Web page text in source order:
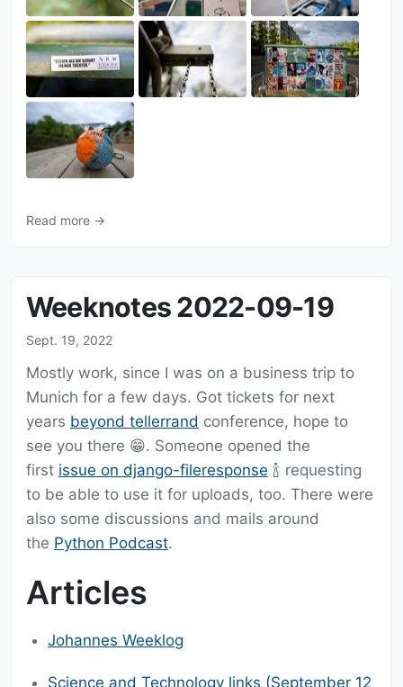
Read more →
Weeknotes 2022-09-19
Sept. 19, 2022
Mostly work, since I was on a business trip to
Munich for a few days. Got tickets for next
years beyond tellerrand conference, hope to
see you there 😁. Someone opened the
first issue on django-fileresponse 🍾 requesting
to be able to use it for uploads, too. There were
also some discussions and mails around
the Python Podcast.
Articles
Johannes Weeklog
Science and Technology links (September 12